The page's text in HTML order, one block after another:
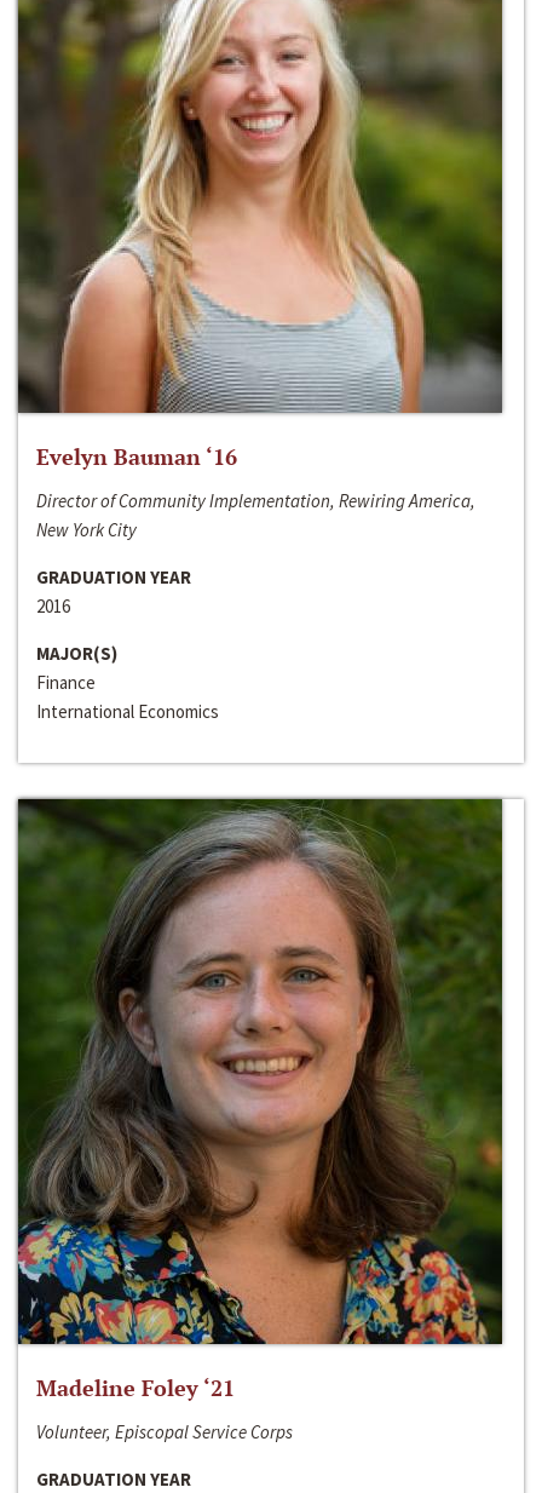
Evelyn Bauman ‘16
Director of Community Implementation, Rewiring America,
New York City
GRADUATION YEAR
2016
MAJOR(S)
Finance
International Economics
Madeline Foley ‘21
Volunteer, Episcopal Service Corps
GRADUATION YEAR